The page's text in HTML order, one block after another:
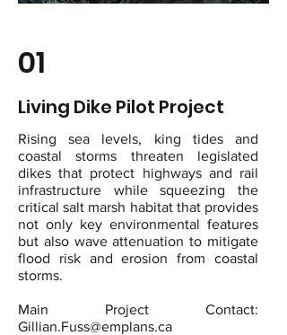
01
Living Dike Pilot Project
Rising sea levels, king tides and
coastal storms threaten legislated
dikes that protect highways and rail
infrastructure while squeezing the
critical salt marsh habitat that provides
not only key environmental features
but also wave attenuation to mitigate
flood risk and erosion from coastal
storms.
Main Project Contact:
Gillian.Fuss@emplans.ca